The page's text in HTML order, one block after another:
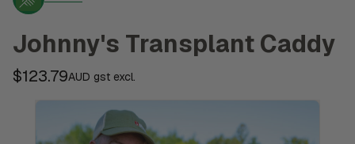
Johnny's Transplant Caddy
$123.79AUD gst excl.